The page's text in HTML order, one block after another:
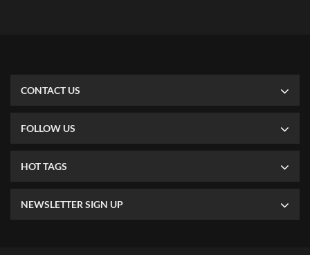
CONTACT US
FOLLOW US
HOT TAGS
NEWSLETTER SIGN UP